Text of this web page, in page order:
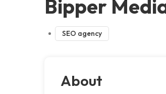
Bipper
SEO agency
About